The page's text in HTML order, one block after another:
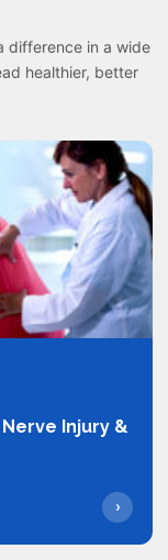
difference in a wide
healthier, better
Injury &
›